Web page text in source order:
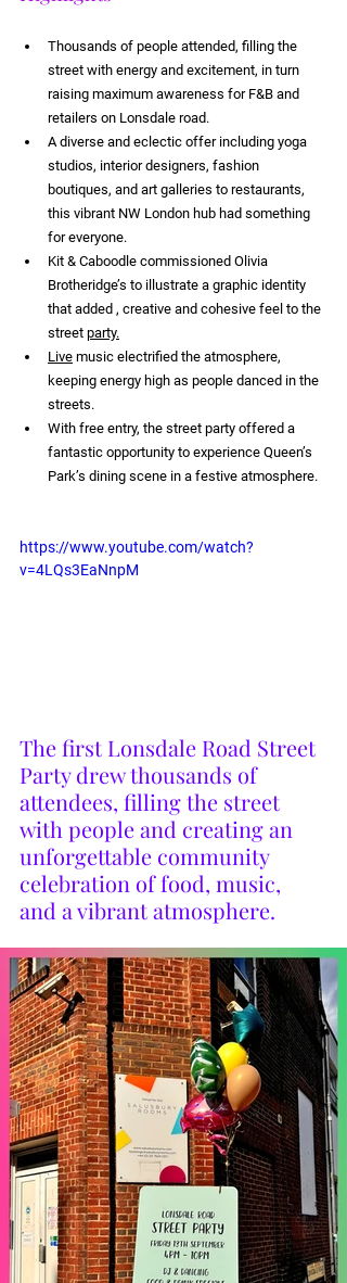
Thousands of people attended, filling the
street with energy and excitement, in turn
raising maximum awareness for F&B and
retailers on Lonsdale road.
A diverse and eclectic offer including yoga
studios, interior designers, fashion
boutiques, and art galleries to restaurants,
this vibrant NW London hub had something
for everyone.
Kit & Caboodle commissioned Olivia
Brotheridge’s to illustrate a graphic identity
that added , creative and cohesive feel to the
street party.
Live music electrified the atmosphere,
keeping energy high as people danced in the
streets.
With free entry, the street party offered a
fantastic opportunity to experience Queen’s
Park’s dining scene in a festive atmosphere.
https://www.youtube.com/watch?
v=4LQs3EaNnpM
The first Lonsdale Road Street
Party drew thousands of
attendees, filling the street
with people and creating an
unforgettable community
celebration of food, music,
and a vibrant atmosphere.